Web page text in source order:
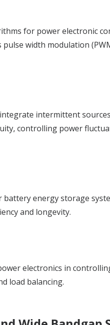
for power electronic
width modulation
intermittent
controlling power
energy storage
and longevity.
electronics in
load balancing.